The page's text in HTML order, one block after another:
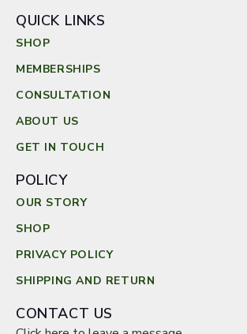
QUICK LINKS
SHOP
MEMBERSHIPS
CONSULTATION
ABOUT US
GET IN TOUCH
POLICY
OUR STORY
SHOP
PRIVACY POLICY
SHIPPING AND RETURN
CONTACT US